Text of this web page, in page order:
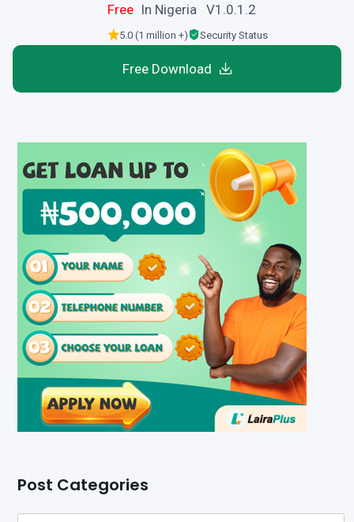
Free In Nigeria V1.0.1.2
5.0 (1 million +) Security Status
Free Download
Post Categories